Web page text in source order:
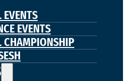
EVENTS
EVENTS
CHAMPIONSHIP